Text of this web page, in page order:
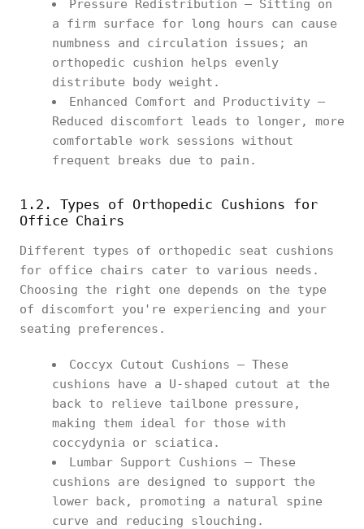
Pressure Redistribution – Sitting on
a firm surface for long hours can cause
numbness and circulation issues; an
orthopedic cushion helps evenly
distribute body weight.
Enhanced Comfort and Productivity –
Reduced discomfort leads to longer, more
comfortable work sessions without
frequent breaks due to pain.
1.2. Types of Orthopedic Cushions for
Office Chairs
Different types of orthopedic seat cushions
for office chairs cater to various needs.
Choosing the right one depends on the type
of discomfort you're experiencing and your
seating preferences.
Coccyx Cutout Cushions – These
cushions have a U-shaped cutout at the
back to relieve tailbone pressure,
making them ideal for those with
coccydynia or sciatica.
Lumbar Support Cushions – These
cushions are designed to support the
lower back, promoting a natural spine
curve and reducing slouching.